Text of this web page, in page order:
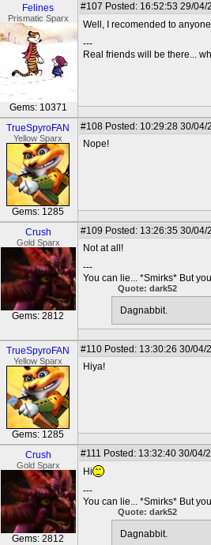
Felines
Prismatic Sparx
Gems: 10371
#107 Posted: 16:52:53 29/04/
Well, I recomended to anyone
---
Real friends will be there...
TrueSpyroFAN
Yellow Sparx
Gems: 1285
#108 Posted: 10:29:28 30/04/
Nope!
Crush
Gold Sparx
Gems: 2812
#109 Posted: 13:26:35 30/04/
Not at all!
---
You can lie... *Smirks* But
Quote: dark52
Dagnabbit.
TrueSpyroFAN
Yellow Sparx
Gems: 1285
#110 Posted: 13:30:26 30/04/
Hiya!
Crush
Gold Sparx
Gems: 2812
#111 Posted: 13:32:40 30/04/
Hi
---
You can lie... *Smirks* But
Quote: dark52
Dagnabbit.